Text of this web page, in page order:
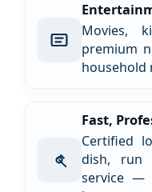
Movies,
premium
household
Fast,
Certified
dish, run
service —